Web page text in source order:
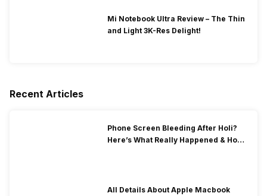
Mi Notebook Ultra Review – The Thin
and Light 3K-Res Delight!
Recent Articles
Phone Screen Bleeding After Holi?
Here’s What Really Happened & How
All Details About Apple Macbook